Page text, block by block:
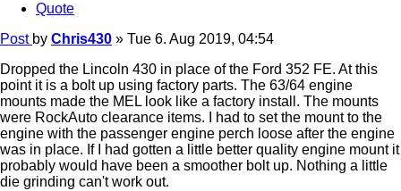
Quote
Post by Chris430 » Tue 6. Aug 2019, 04:54
Dropped the Lincoln 430 in place of the Ford 352 FE. At this
point it is a bolt up using factory parts. The 63/64 engine
mounts made the MEL look like a factory install. The mounts
were RockAuto clearance items. I had to set the mount to the
engine with the passenger engine perch loose after the engine
was in place. If I had gotten a little better quality engine mount it
probably would have been a smoother bolt up. Nothing a little
die grinding can't work out.